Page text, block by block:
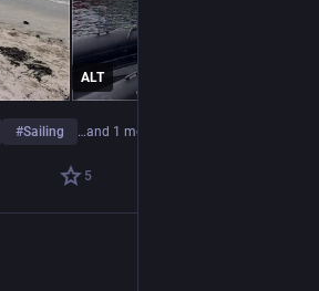
ALT
#Sailing …and 1 more
5